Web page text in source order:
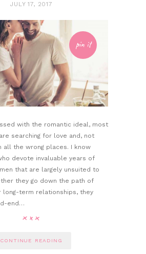
JULY 17, 2017
pin it
with the romantic ideal, most
searching for love and, not
all the wrong places. I know
devote invaluable years of
that are largely unsuited to
they go down the path of
long-term relationships, they
end…
CONTINUE READING